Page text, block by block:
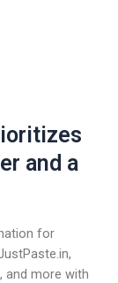
and a
for
and more with